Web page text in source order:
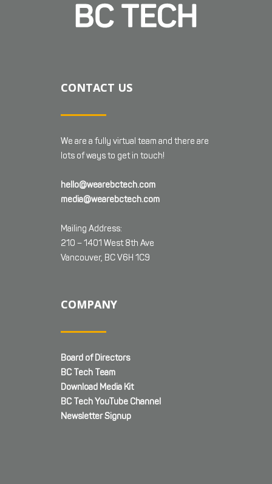
CONTACT US
We are a fully virtual team and there are
lots of ways to get in touch!
hello@wearebctech.com
media@wearebctech.com
Mailing Address:
210 – 1401 West 8th Ave
Vancouver, BC V6H 1C9
COMPANY
Board of Directors
BC Tech Team
Download Media Kit
BC Tech YouTube Channel
Newsletter Signup